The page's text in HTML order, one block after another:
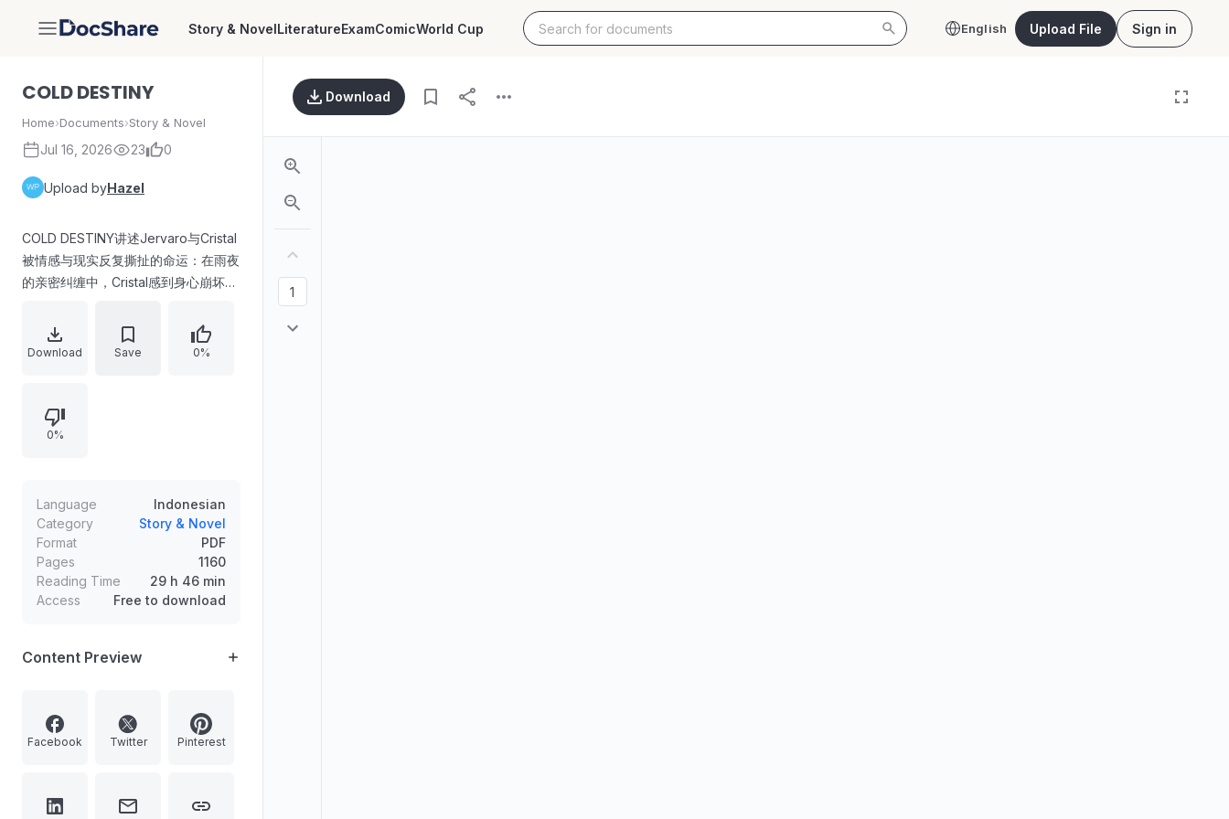
DocShare Story & NovelLiteratureExamComicWorld Cup English Upload File Sign in
COLD DESTINY
Home›Documents›Story & Novel
Jul 16, 2026 23 0
Upload byHazel
COLD DESTINY讲述Jervaro与Cristal
被情感与现实反复撕扯的命运：在雨夜
的亲密纠缠中，Cristal感到身心崩坏却
忙生活与家庭压力间的挣扎——一方面
应对情感与电话牵连，另一方面在独居
Download Save 0%
0%
Language
Indonesian
Category
Story & Novel
Format
PDF
Pages
1160
Reading Time
29 h 46 min
Access
Free to download
Content Preview
Facebook Twitter Pinterest
Download